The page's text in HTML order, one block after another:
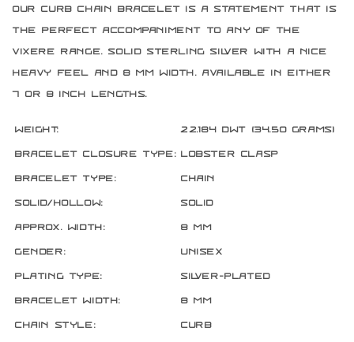
Our Curb chain bracelet is a statement that is
the perfect accompaniment to any of the
Vixere range. Solid sterling silver with a nice
heavy feel and 8 mm width. Available in either
7 or 8 inch lengths.
Weight:
22.184 DWT (34.50 grams)
Bracelet Closure Type: Lobster Clasp
Bracelet Type:
Chain
Solid/Hollow:
Solid
Approx. Width:
8 mm
Gender:
Unisex
Plating Type:
Silver-Plated
Bracelet Width:
8 mm
Chain Style:
Curb